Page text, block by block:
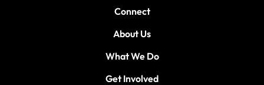
Connect
About Us
What We Do
Get Involved